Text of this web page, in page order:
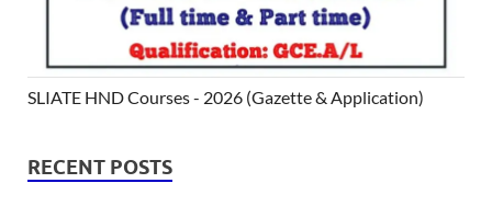
SLIATE HND Courses - 2026 (Gazette & Application)
RECENT POSTS